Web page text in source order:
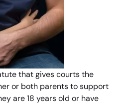
that gives courts the
or both parents to support
are 18 years old or have